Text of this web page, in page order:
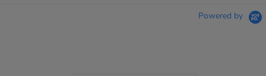
Powered by